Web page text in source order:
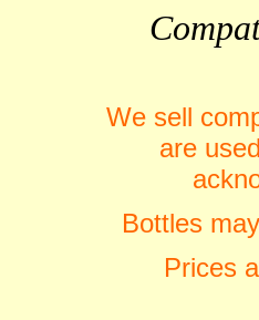
We sell
are
Bottles
Prices